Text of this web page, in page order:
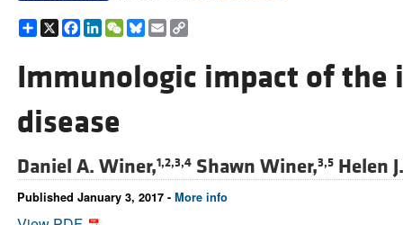
Share
X Facebook
LinkedIn
WeChat
Bluesky
EmailCopy
Link
Immunologic impact of
disease
Daniel A. Winer,1,2,3,4 Shawn Winer,3,5 Helen
Published January 3, 2017 - More info